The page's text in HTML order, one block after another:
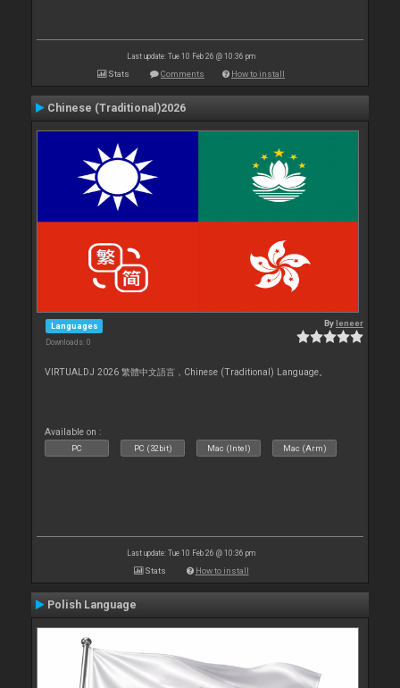
Last update: Tue 10 Feb 26 @ 10:36 pm
Stats Comments How to install
Chinese (Traditional)2026
Languages
Downloads: 0
Byleneer
VIRTUALDJ 2026 繁體中文語言，Chinese (Traditional) Language。
Available on :
PC PC (32bit) Mac (Intel) Mac (Arm)
Last update: Tue 10 Feb 26 @ 10:36 pm
Stats How to install
Polish Language